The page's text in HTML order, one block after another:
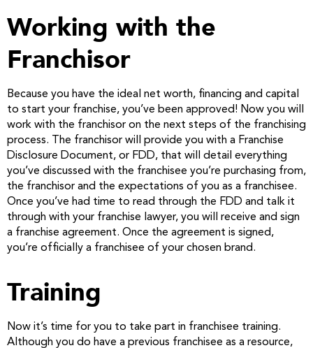
Working with the
Franchisor
Because you have the ideal net worth, financing and capital
to start your franchise, you’ve been approved! Now you will
work with the franchisor on the next steps of the franchising
process. The franchisor will provide you with a Franchise
Disclosure Document, or FDD, that will detail everything
you’ve discussed with the franchisee you’re purchasing from,
the franchisor and the expectations of you as a franchisee.
Once you’ve had time to read through the FDD and talk it
through with your franchise lawyer, you will receive and sign
a franchise agreement. Once the agreement is signed,
you’re officially a franchisee of your chosen brand.
Training
Now it’s time for you to take part in franchisee training.
Although you do have a previous franchisee as a resource,